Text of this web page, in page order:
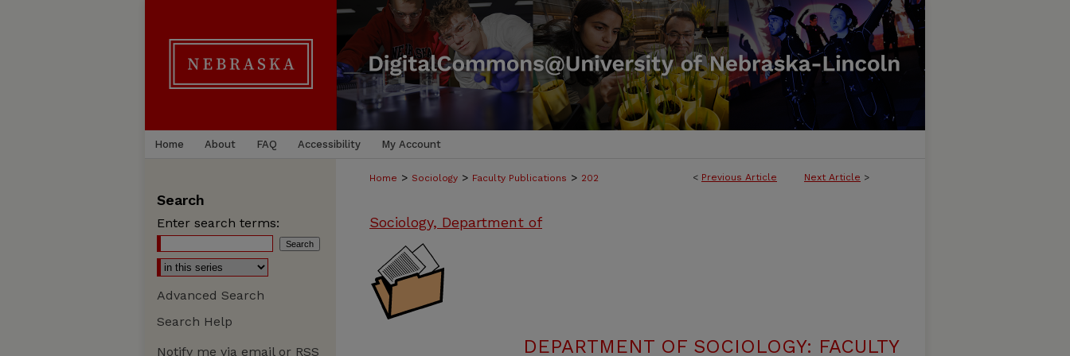
Home About FAQ Accessibility My Account
< Previous Article Next Article >
Home > Sociology > Faculty Publications > 202
Sociology, Department of
DEPARTMENT OF SOCIOLOGY: FACULTY
Search
Enter search terms:
Advanced Search
Search Help
Notify me via email or RSS